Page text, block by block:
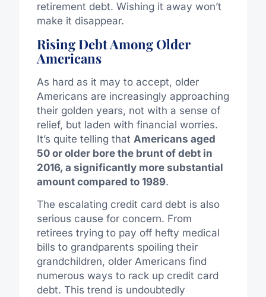
retirement debt. Wishing it away won’t
make it disappear.
Rising Debt Among Older
Americans
As hard as it may to accept, older
Americans are increasingly approaching
their golden years, not with a sense of
relief, but laden with financial worries.
It’s quite telling that Americans aged
50 or older bore the brunt of debt in
2016, a significantly more substantial
amount compared to 1989.
The escalating credit card debt is also
serious cause for concern. From
retirees trying to pay off hefty medical
bills to grandparents spoiling their
grandchildren, older Americans find
numerous ways to rack up credit card
debt. This trend is undoubtedly